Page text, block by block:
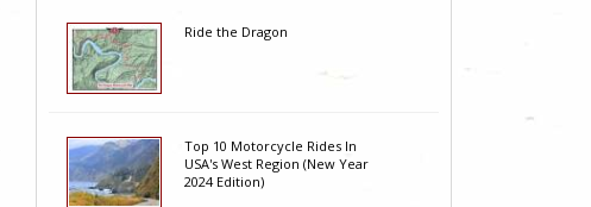
Ride the Dragon
Top 10 Motorcycle Rides In
USA's West Region (New Year
2024 Edition)